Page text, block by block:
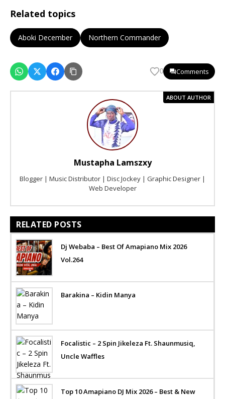
Related topics
Aboki December Northern Commander
0 Comments
ABOUT AUTHOR
Mustapha Lamszxy
Blogger | Music Distributor | Disc Jockey | Graphic Designer |
Web Developer
RELATED POSTS
Dj Webaba – Best Of Amapiano Mix 2026
Vol.264
Barakina – Kidin Manya
Focalistic – 2 Spin Jikeleza Ft. Shaunmusiq,
Uncle Waffles
Top 10 Amapiano DJ Mix 2026 – Best & New